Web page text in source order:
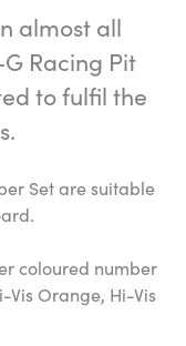
almost all
Racing Pit
to fulfil the
Set are suitable
coloured number
Vis Orange, Hi-Vis